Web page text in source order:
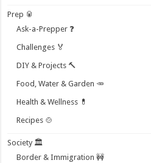
Prep 🥫
Ask-a-Prepper ❓
Challenges 🏅
DIY & Projects 🔨
Food, Water & Garden 🥕
Health & Wellness 💊
Recipes 🍲
Society 🏛️
Border & Immigration 🚧